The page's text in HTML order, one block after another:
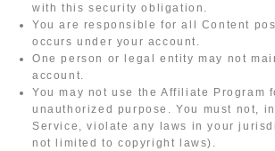
with this security obligation.
You are responsible for all Content
occurs under your account.
One person or legal entity may not
account.
You may not use the Affiliate Program
unauthorized purpose. You must not,
Service, violate any laws in your
not limited to copyright laws).